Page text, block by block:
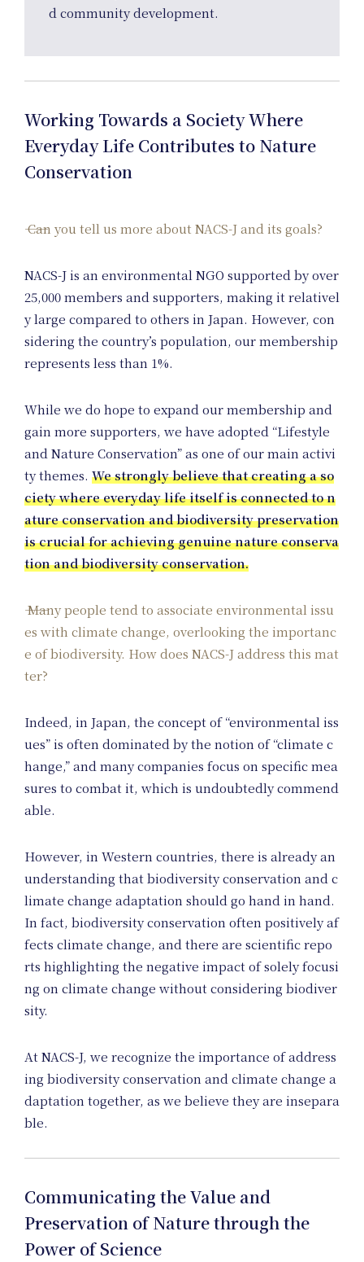
d community development.
Working Towards a Society Where
Everyday Life Contributes to Nature
Conservation
Can you tell us more about NACS-J and its goals?
NACS-J is an environmental NGO supported by over
25,000 members and supporters, making it relativel
y large compared to others in Japan. However, con
sidering the country’s population, our membership
represents less than 1%.
While we do hope to expand our membership and
gain more supporters, we have adopted “Lifestyle
and Nature Conservation” as one of our main activi
ty themes. We strongly believe that creating a so
ciety where everyday life itself is connected to n
ature conservation and biodiversity preservation
is crucial for achieving genuine nature conserva
tion and biodiversity conservation.
Many people tend to associate environmental issu
es with climate change, overlooking the importanc
e of biodiversity. How does NACS-J address this mat
ter?
Indeed, in Japan, the concept of “environmental iss
ues” is often dominated by the notion of “climate c
hange,” and many companies focus on specific mea
sures to combat it, which is undoubtedly commend
able.
However, in Western countries, there is already an
understanding that biodiversity conservation and c
limate change adaptation should go hand in hand.
In fact, biodiversity conservation often positively af
fects climate change, and there are scientific repo
rts highlighting the negative impact of solely focusi
ng on climate change without considering biodiver
sity.
At NACS-J, we recognize the importance of address
ing biodiversity conservation and climate change a
daptation together, as we believe they are insepara
ble.
Communicating the Value and
Preservation of Nature through the
Power of Science